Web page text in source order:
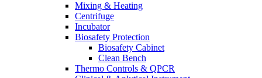
Mixing & Heating
Centrifuge
Incubator
Biosafety Protection
Biosafety Cabinet
Clean Bench
Thermo Controls & QPCR